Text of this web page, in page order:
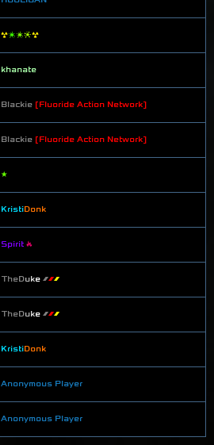
☢❇❇❈☢
khanate
Blackie [Fluoride Action Network]
Blackie [Fluoride Action Network]
★
KristiDonk
Spirit 🔥
TheDuke ▰▰▰
TheDuke ▰▰▰
KristiDonk
Anonymous Player
Anonymous Player